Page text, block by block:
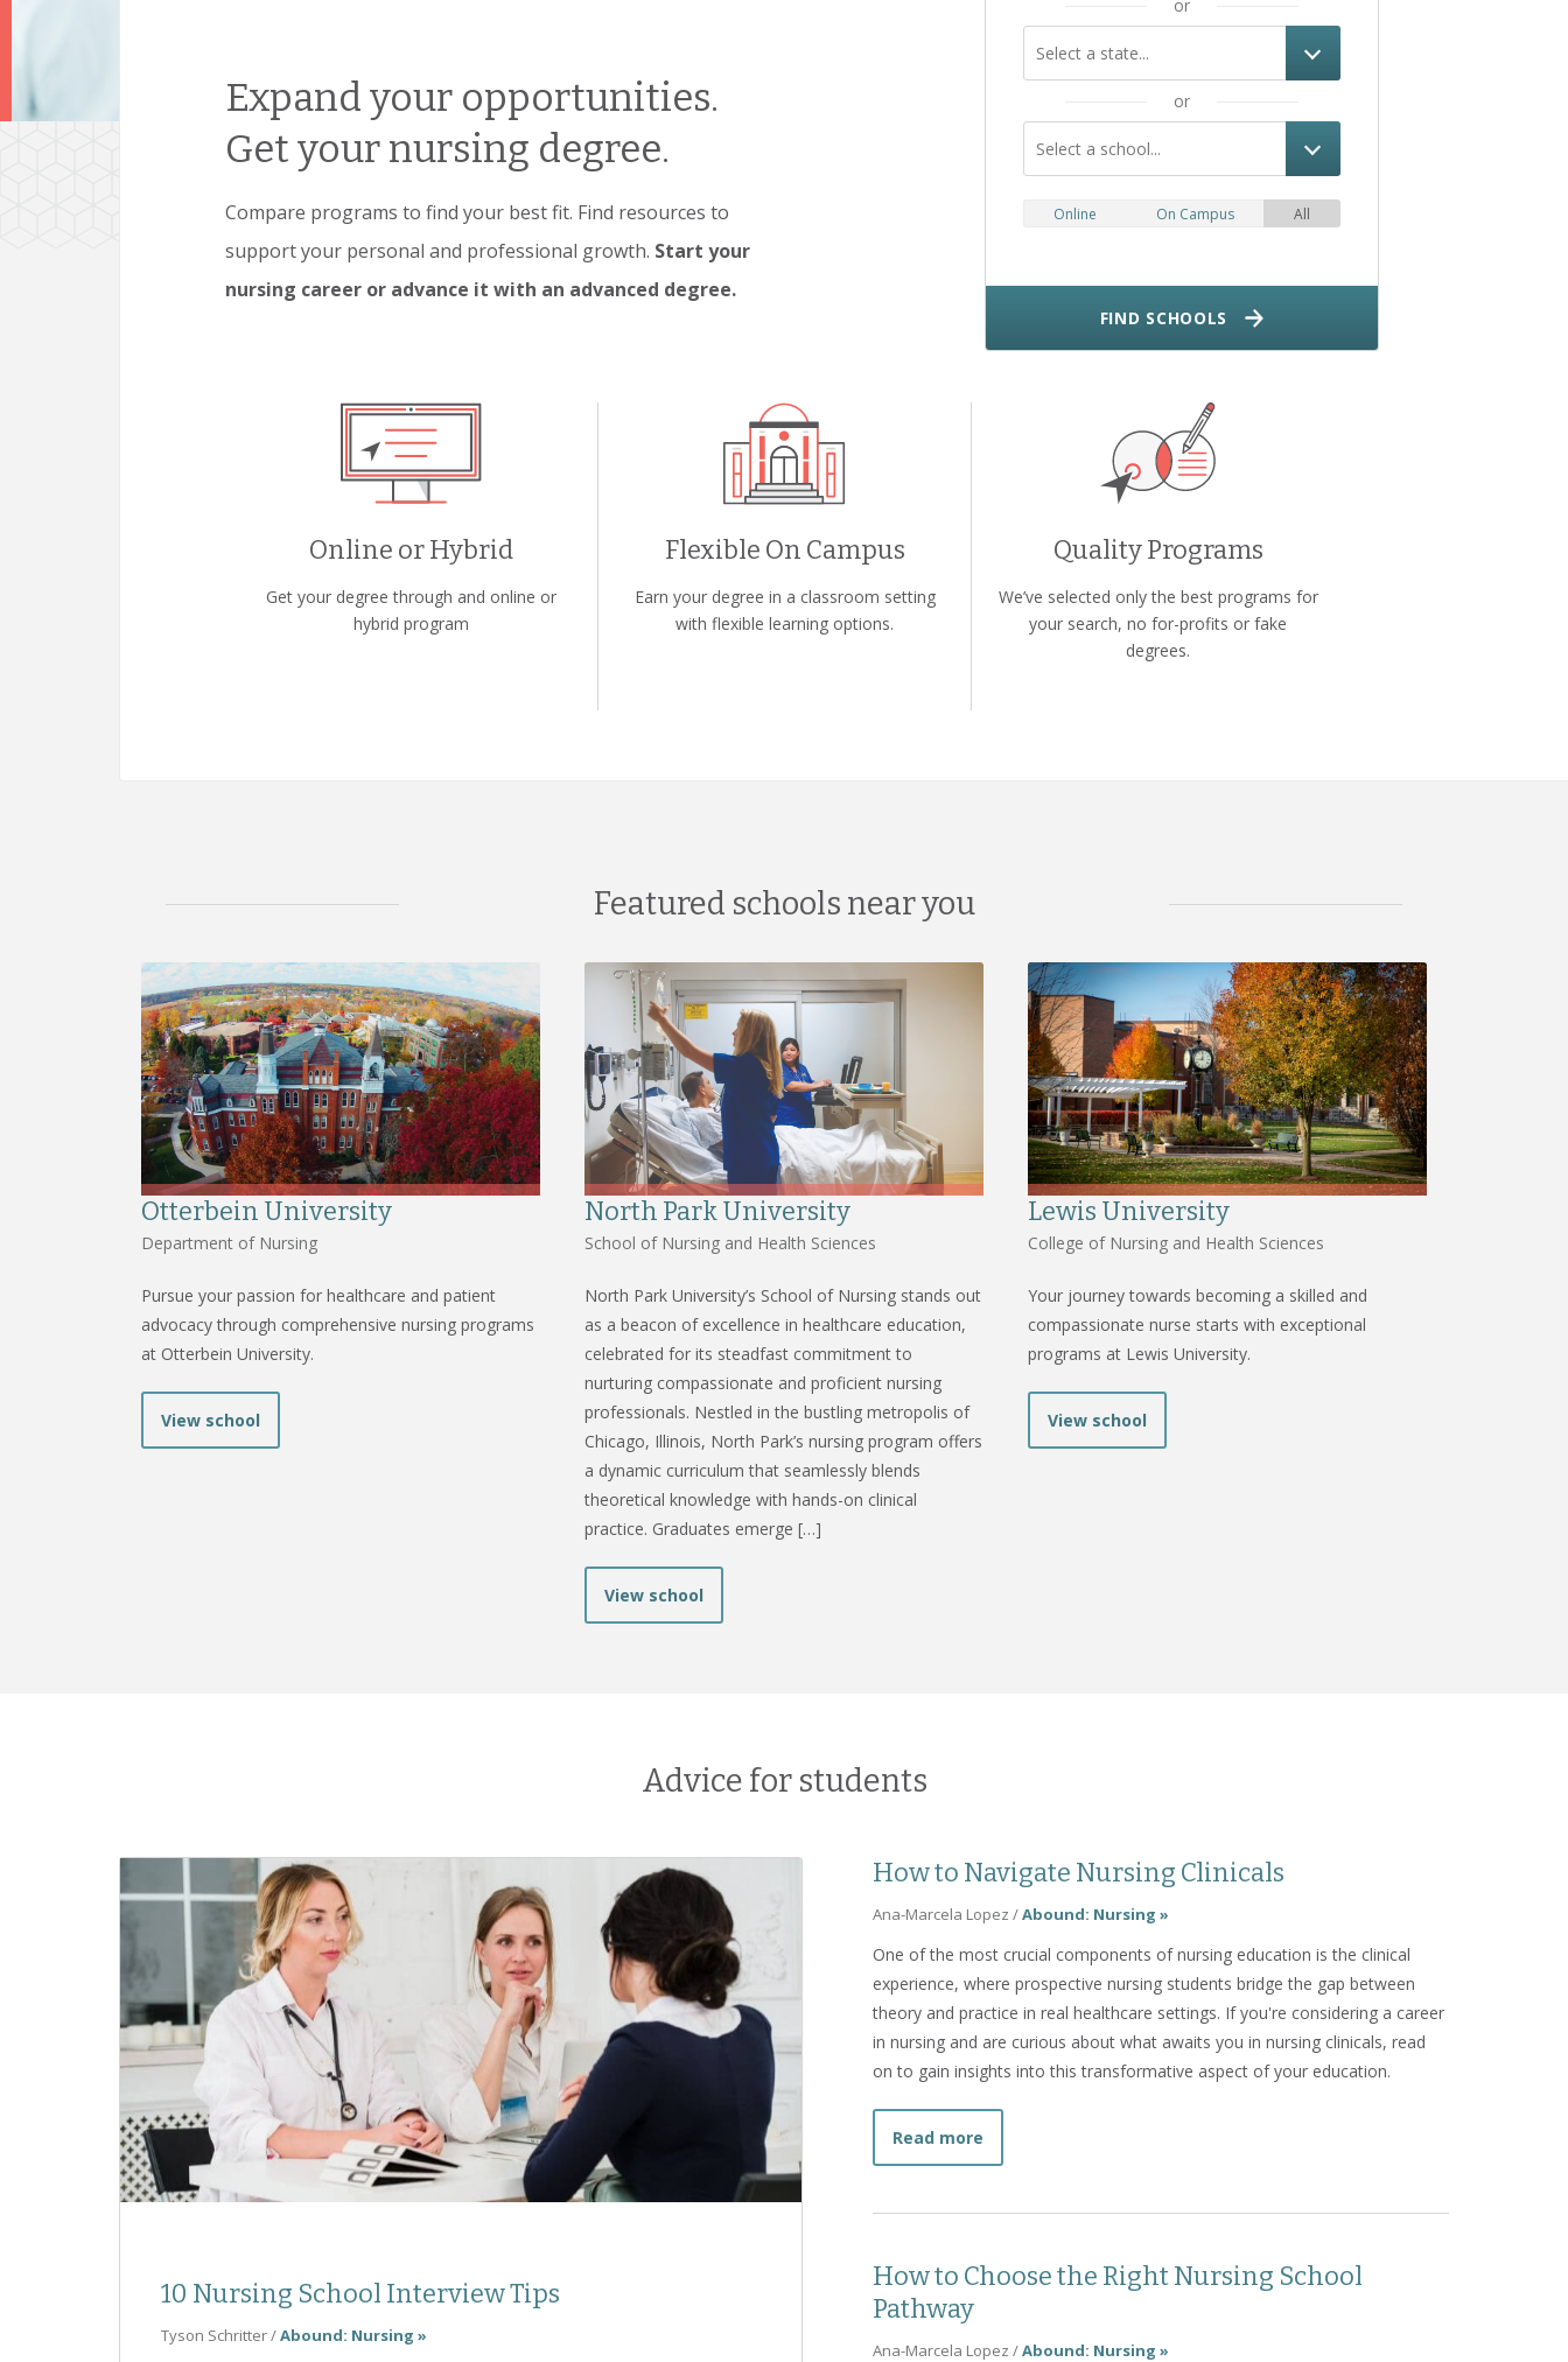
Expand your opportunities.
Get your nursing degree.
Compare programs to find your best fit. Find resources to
support your personal and professional growth. Start your
nursing career or advance it with an advanced degree.
or
Select a state...
or
Select a school...
Online On Campus All
FIND SCHOOLS
Online or Hybrid
Get your degree through and online or
hybrid program
Flexible On Campus
Earn your degree in a classroom setting
with flexible learning options.
Quality Programs
We’ve selected only the best programs for
your search, no for-profits or fake
degrees.
Featured schools near you
Otterbein University
Department of Nursing
Pursue your passion for healthcare and patient
advocacy through comprehensive nursing programs
at Otterbein University.
View school
North Park University
School of Nursing and Health Sciences
North Park University’s School of Nursing stands out
as a beacon of excellence in healthcare education,
celebrated for its steadfast commitment to
nurturing compassionate and proficient nursing
professionals. Nestled in the bustling metropolis of
Chicago, Illinois, North Park’s nursing program offers
a dynamic curriculum that seamlessly blends
theoretical knowledge with hands-on clinical
practice. Graduates emerge […]
View school
Lewis University
College of Nursing and Health Sciences
Your journey towards becoming a skilled and
compassionate nurse starts with exceptional
programs at Lewis University.
View school
Advice for students
10 Nursing School Interview Tips
Tyson Schritter/Abound: Nursing »
How to Navigate Nursing Clinicals
Ana-Marcela Lopez /Abound: Nursing »
One of the most crucial components of nursing education is the clinical
experience, where prospective nursing students bridge the gap between
theory and practice in real healthcare settings. If you're considering a career
in nursing and are curious about what awaits you in nursing clinicals, read
on to gain insights into this transformative aspect of your education.
Read moreabout How to Navigate Nursing Clinicals
How to Choose the Right Nursing School
Pathway
Ana-Marcela Lopez /Abound: Nursing »